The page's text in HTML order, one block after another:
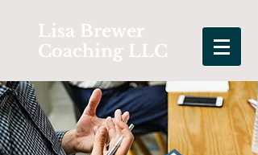
Lisa Brewer
Coaching LLC